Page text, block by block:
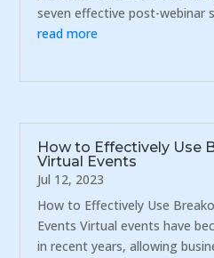
seven effective post-webinar
read more
How to Effectively Use
Virtual Events
Jul 12, 2023
How to Effectively Use
Events Virtual events have
in recent years, allowing